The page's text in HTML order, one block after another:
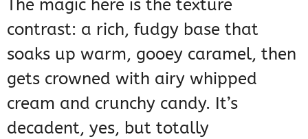
The magic here is the texture
contrast: a rich, fudgy base that
soaks up warm, gooey caramel, then
gets crowned with airy whipped
cream and crunchy candy. It’s
decadent, yes, but totally